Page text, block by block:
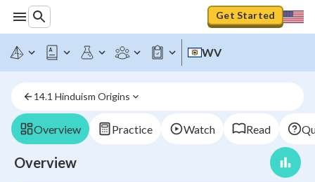
Get Started
WV
14.1 Hinduism Origins
Overview Practice Watch Read
Overview